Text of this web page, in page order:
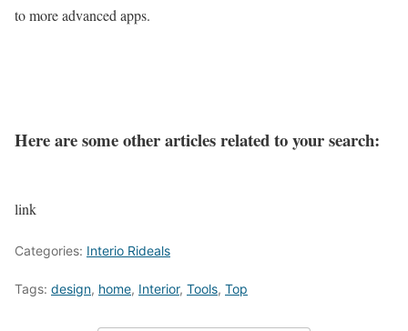
to more advanced apps.
Here are some other articles related to your search:
link
Categories: Interio Rideals
Tags: design, home, Interior, Tools, Top